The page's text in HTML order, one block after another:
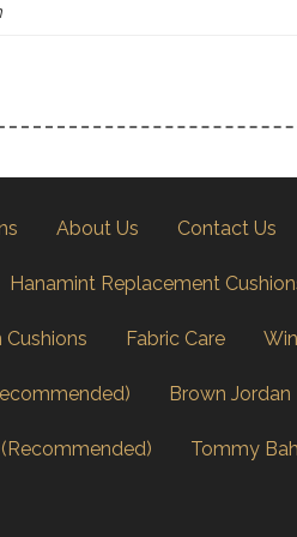
About Us Contact Us
Hanamint Replacement
Cushions Fabric Care
Brown
Tommy